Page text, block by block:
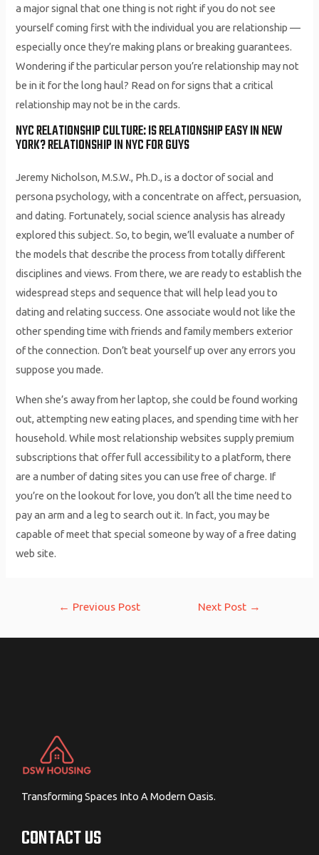
a major signal that one thing is not right if you do not see
yourself coming first with the individual you are relationship —
especially once they’re making plans or breaking guarantees.
Wondering if the particular person you’re relationship may not
be in it for the long haul? Read on for signs that a critical
relationship may not be in the cards.
NYC RELATIONSHIP CULTURE: IS RELATIONSHIP EASY IN NEW
YORK? RELATIONSHIP IN NYC FOR GUYS
Jeremy Nicholson, M.S.W., Ph.D., is a doctor of social and
persona psychology, with a concentrate on affect, persuasion,
and dating. Fortunately, social science analysis has already
explored this subject. So, to begin, we’ll evaluate a number of
the models that describe the process from totally different
disciplines and views. From there, we are ready to establish the
widespread steps and sequence that will help lead you to
dating and relating success. One associate would not like the
other spending time with friends and family members exterior
of the connection. Don’t beat yourself up over any errors you
suppose you made.
When she’s away from her laptop, she could be found working
out, attempting new eating places, and spending time with her
household. While most relationship websites supply premium
subscriptions that offer full accessibility to a platform, there
are a number of dating sites you can use free of charge. If
you’re on the lookout for love, you don’t all the time need to
pay an arm and a leg to search out it. In fact, you may be
capable of meet that special someone by way of a free dating
web site.
← Previous Post Next Post →
Transforming Spaces Into A Modern Oasis.
CONTACT US